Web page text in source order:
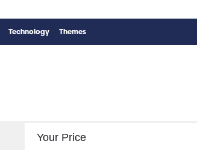
Technology Themes
Your Price